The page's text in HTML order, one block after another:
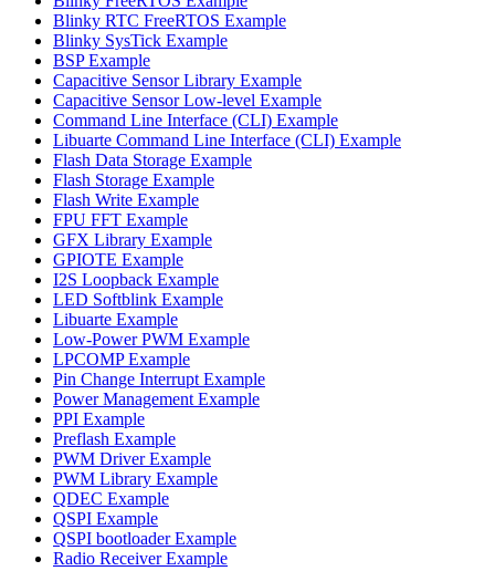
Blinky RTC FreeRTOS Example
Blinky SysTick Example
BSP Example
Capacitive Sensor Library Example
Capacitive Sensor Low-level Example
Command Line Interface (CLI) Example
Libuarte Command Line Interface (CLI) Example
Flash Data Storage Example
Flash Storage Example
Flash Write Example
FPU FFT Example
GFX Library Example
GPIOTE Example
I2S Loopback Example
LED Softblink Example
Libuarte Example
Low-Power PWM Example
LPCOMP Example
Pin Change Interrupt Example
Power Management Example
PPI Example
Preflash Example
PWM Driver Example
PWM Library Example
QDEC Example
QSPI Example
QSPI bootloader Example
Radio Receiver Example